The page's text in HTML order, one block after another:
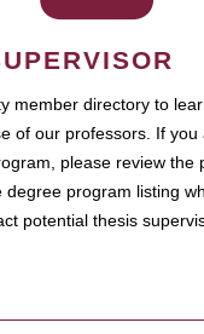
member directory to
of our professors. If you
please review the
degree program listing
potential thesis